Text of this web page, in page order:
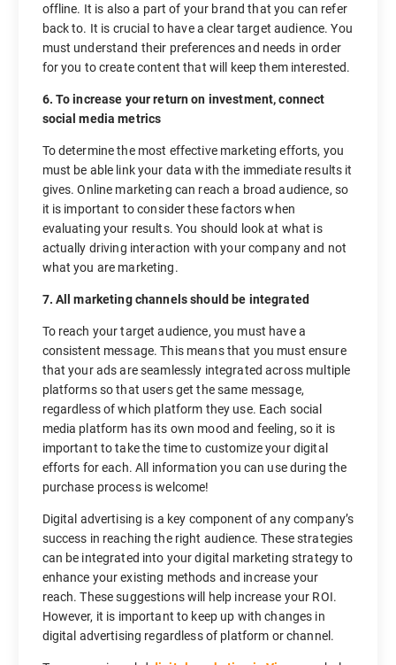
offline. It is also a part of your brand that you can refer
back to. It is crucial to have a clear target audience. You
must understand their preferences and needs in order
for you to create content that will keep them interested.
6. To increase your return on investment, connect
social media metrics
To determine the most effective marketing efforts, you
must be able link your data with the immediate results it
gives. Online marketing can reach a broad audience, so
it is important to consider these factors when
evaluating your results. You should look at what is
actually driving interaction with your company and not
what you are marketing.
7. All marketing channels should be integrated
To reach your target audience, you must have a
consistent message. This means that you must ensure
that your ads are seamlessly integrated across multiple
platforms so that users get the same message,
regardless of which platform they use. Each social
media platform has its own mood and feeling, so it is
important to take the time to customize your digital
efforts for each. All information you can use during the
purchase process is welcome!
Digital advertising is a key component of any company’s
success in reaching the right audience. These strategies
can be integrated into your digital marketing strategy to
enhance your existing methods and increase your
reach. These suggestions will help increase your ROI.
However, it is important to keep up with changes in
digital advertising regardless of platform or channel.